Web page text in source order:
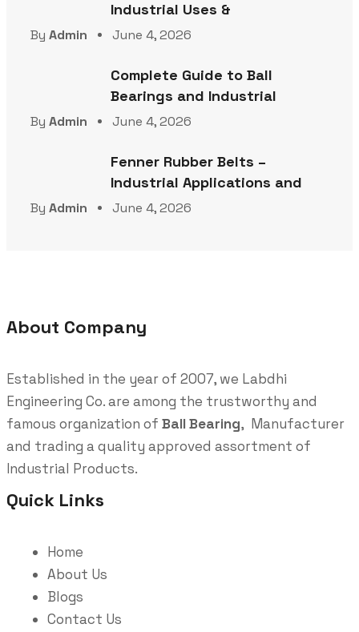
Industrial Uses &
By Admin June 4, 2026
Complete Guide to Ball
Bearings and Industrial
By Admin June 4, 2026
Fenner Rubber Belts –
Industrial Applications and
By Admin June 4, 2026
About Company
Established in the year of 2007, we Labdhi
Engineering Co. are among the trustworthy and
famous organization of Ball Bearing, Manufacturer
and trading a quality approved assortment of
Industrial Products.
Quick Links
Home
About Us
Blogs
Contact Us